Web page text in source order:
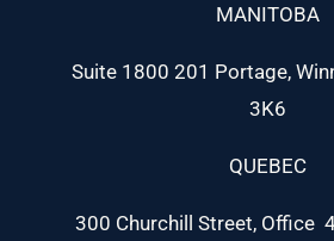
MANITOBA
Suite 1800 201 Portage,
3K6
QUEBEC
300 Churchill Street, Office